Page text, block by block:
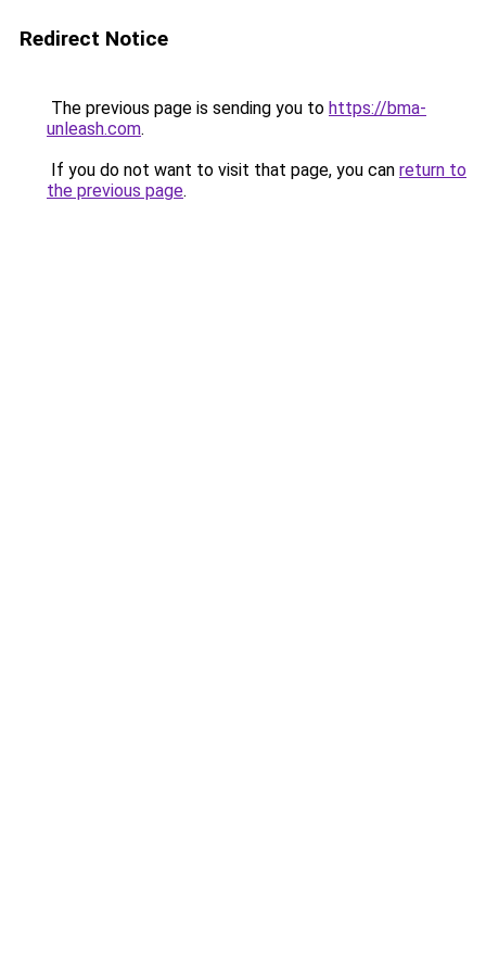
Redirect Notice
The previous page is sending you to https://bma-
unleash.com.
If you do not want to visit that page, you can return to
the previous page.